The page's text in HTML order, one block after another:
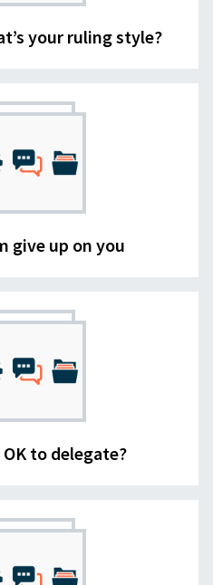
your ruling style?
give up on you
to delegate?